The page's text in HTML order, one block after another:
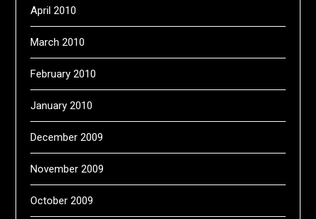
April 2010
March 2010
February 2010
January 2010
December 2009
November 2009
October 2009